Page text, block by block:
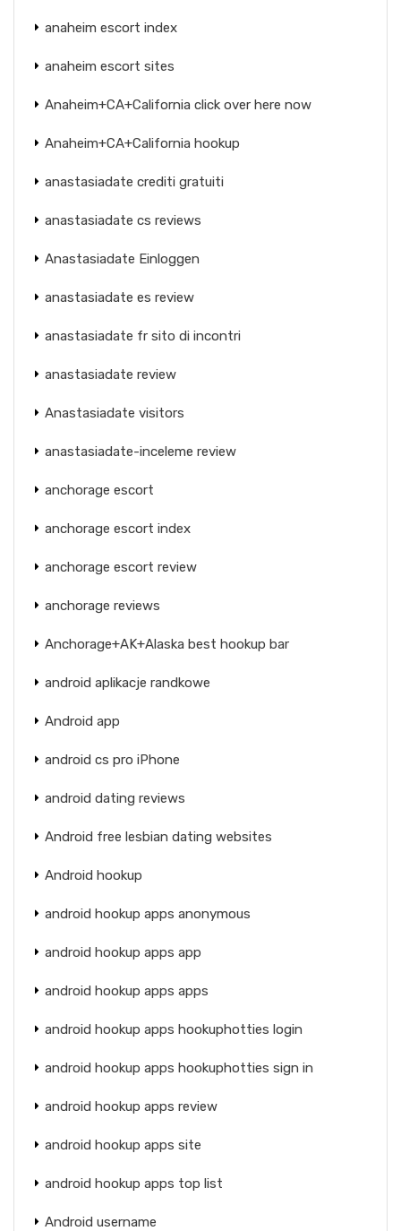
anaheim escort index
anaheim escort sites
Anaheim+CA+California click over here now
Anaheim+CA+California hookup
anastasiadate crediti gratuiti
anastasiadate cs reviews
Anastasiadate Einloggen
anastasiadate es review
anastasiadate fr sito di incontri
anastasiadate review
Anastasiadate visitors
anastasiadate-inceleme review
anchorage escort
anchorage escort index
anchorage escort review
anchorage reviews
Anchorage+AK+Alaska best hookup bar
android aplikacje randkowe
Android app
android cs pro iPhone
android dating reviews
Android free lesbian dating websites
Android hookup
android hookup apps anonymous
android hookup apps app
android hookup apps apps
android hookup apps hookuphotties login
android hookup apps hookuphotties sign in
android hookup apps review
android hookup apps site
android hookup apps top list
Android username